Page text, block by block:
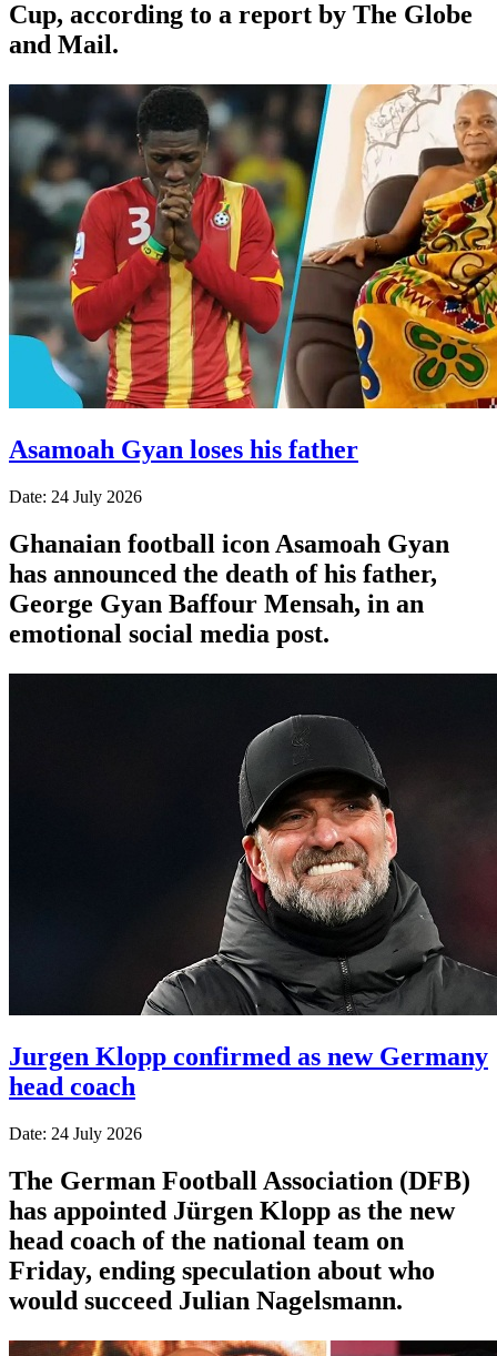
Cup, according to a report by The Globe
and Mail.
Asamoah Gyan loses his father
Date: 24 July 2026
Ghanaian football icon Asamoah Gyan
has announced the death of his father,
George Gyan Baffour Mensah, in an
emotional social media post.
Jurgen Klopp confirmed as new Germany
head coach
Date: 24 July 2026
The German Football Association (DFB)
has appointed Jürgen Klopp as the new
head coach of the national team on
Friday, ending speculation about who
would succeed Julian Nagelsmann.